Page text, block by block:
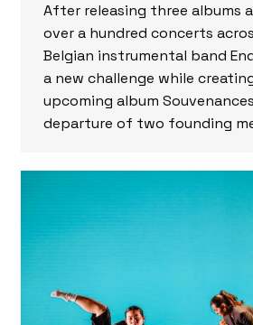
After releasing three albums
over a hundred concerts
Belgian instrumental band
a new challenge while
upcoming album
departure of two founding